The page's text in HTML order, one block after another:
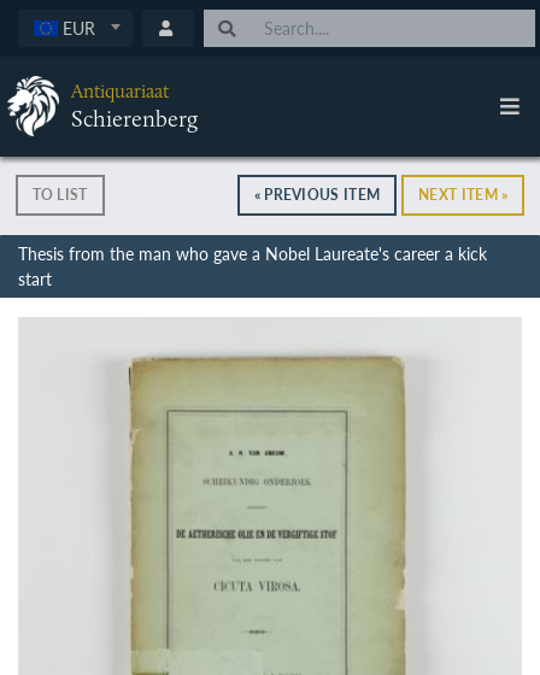
EUR
Antiquariaat
Schierenberg
TO LIST « PREVIOUS ITEM NEXT ITEM »
Thesis from the man who gave a Nobel Laureate's career a kick
start